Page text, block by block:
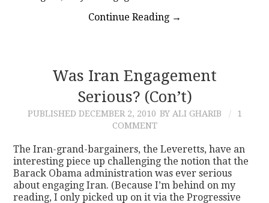
Continue Reading →
Was Iran Engagement
Serious? (Con’t)
PUBLISHED DECEMBER 2, 2010 BY ALI GHARIB
1
COMMENT
The Iran-grand-bargainers, the Leveretts, have an
interesting piece up challenging the notion that the
Barack Obama administration was ever serious
about engaging Iran. (Because I’m behind on my
reading, I only picked up on it via the Progressive